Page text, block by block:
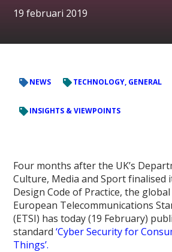
19 februari 2019
NEWS TECHNOLOGY, GENERAL
INSIGHTS & VIEWPOINTS
Four months after the UK’s
Culture, Media and Sport finalised
Design Code of Practice, the
European Telecommunications
(ETSI) has today (19 February)
standard‘Cyber Security for
Things’.